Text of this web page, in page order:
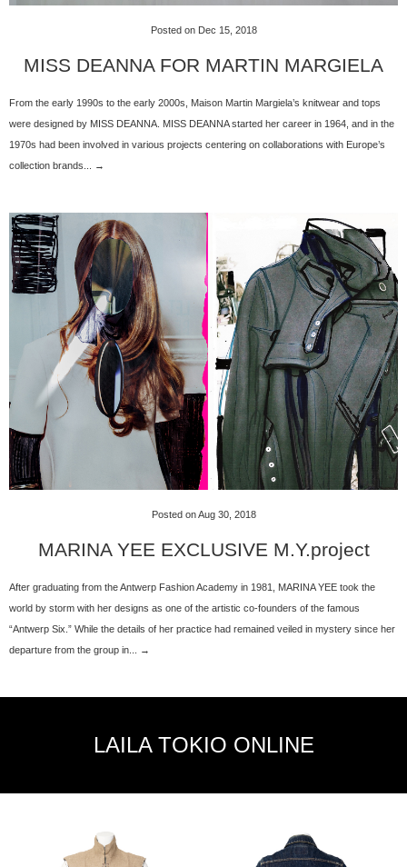
Posted on Dec 15, 2018
MISS DEANNA FOR MARTIN MARGIELA
From the early 1990s to the early 2000s, Maison Martin Margiela’s knitwear and tops
were designed by MISS DEANNA. MISS DEANNA started her career in 1964, and in the
1970s had been involved in various projects centering on collaborations with Europe’s
collection brands... →
Posted on Aug 30, 2018
MARINA YEE EXCLUSIVE M.Y.project
After graduating from the Antwerp Fashion Academy in 1981, MARINA YEE took the
world by storm with her designs as one of the artistic co-founders of the famous
“Antwerp Six.” While the details of her practice had remained veiled in mystery since her
departure from the group in... →
LAILA TOKIO ONLINE